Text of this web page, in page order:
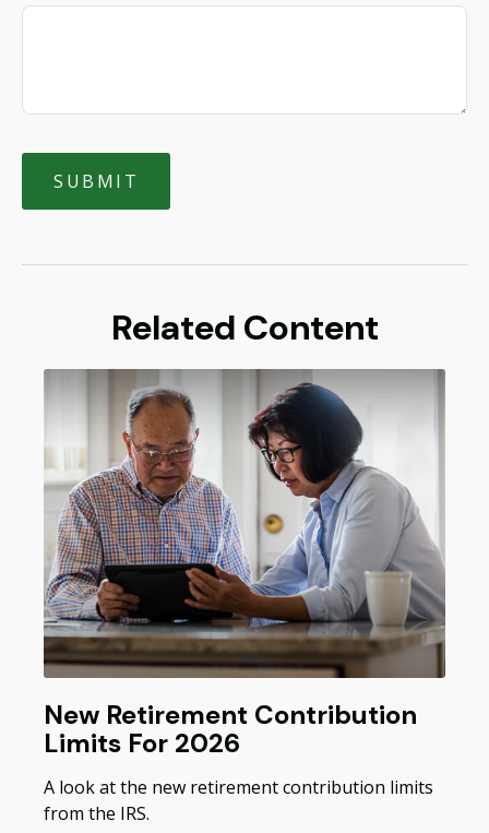
Related Content
New Retirement Contribution
Limits For 2026
A look at the new retirement contribution limits
from the IRS.